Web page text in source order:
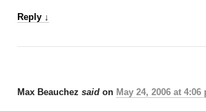
Reply ↓
Max Beauchez said on May 24, 2006 at 4:06